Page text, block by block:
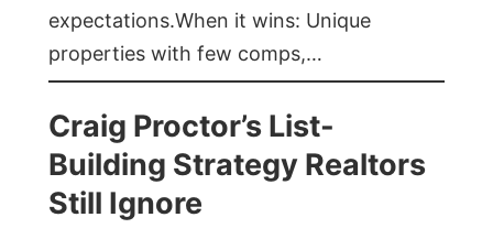
expectations.When it wins: Unique
properties with few comps,…
Craig Proctor’s List-
Building Strategy Realtors
Still Ignore